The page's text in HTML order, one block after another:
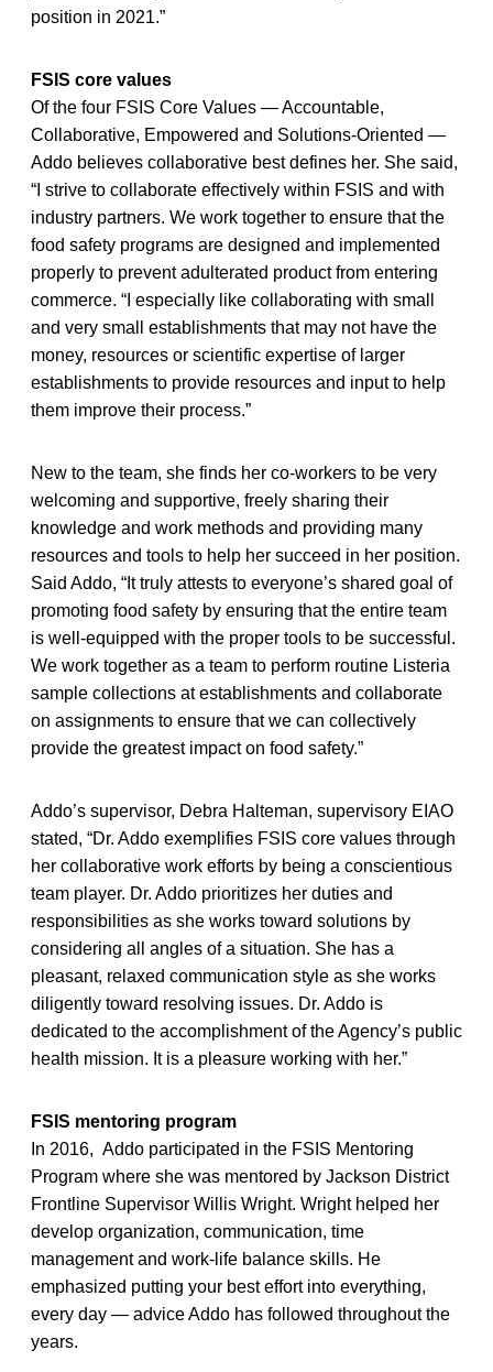
position in 2021.”
FSIS core values
Of the four FSIS Core Values — Accountable,
Collaborative, Empowered and Solutions-Oriented —
Addo believes collaborative best defines her. She said,
“I strive to collaborate effectively within FSIS and with
industry partners. We work together to ensure that the
food safety programs are designed and implemented
properly to prevent adulterated product from entering
commerce. “I especially like collaborating with small
and very small establishments that may not have the
money, resources or scientific expertise of larger
establishments to provide resources and input to help
them improve their process.”
New to the team, she finds her co-workers to be very
welcoming and supportive, freely sharing their
knowledge and work methods and providing many
resources and tools to help her succeed in her position.
Said Addo, “It truly attests to everyone’s shared goal of
promoting food safety by ensuring that the entire team
is well-equipped with the proper tools to be successful.
We work together as a team to perform routine Listeria
sample collections at establishments and collaborate
on assignments to ensure that we can collectively
provide the greatest impact on food safety.”
Addo’s supervisor, Debra Halteman, supervisory EIAO
stated, “Dr. Addo exemplifies FSIS core values through
her collaborative work efforts by being a conscientious
team player. Dr. Addo prioritizes her duties and
responsibilities as she works toward solutions by
considering all angles of a situation. She has a
pleasant, relaxed communication style as she works
diligently toward resolving issues. Dr. Addo is
dedicated to the accomplishment of the Agency’s public
health mission. It is a pleasure working with her.”
FSIS mentoring program
In 2016, Addo participated in the FSIS Mentoring
Program where she was mentored by Jackson District
Frontline Supervisor Willis Wright. Wright helped her
develop organization, communication, time
management and work-life balance skills. He
emphasized putting your best effort into everything,
every day — advice Addo has followed throughout the
years.